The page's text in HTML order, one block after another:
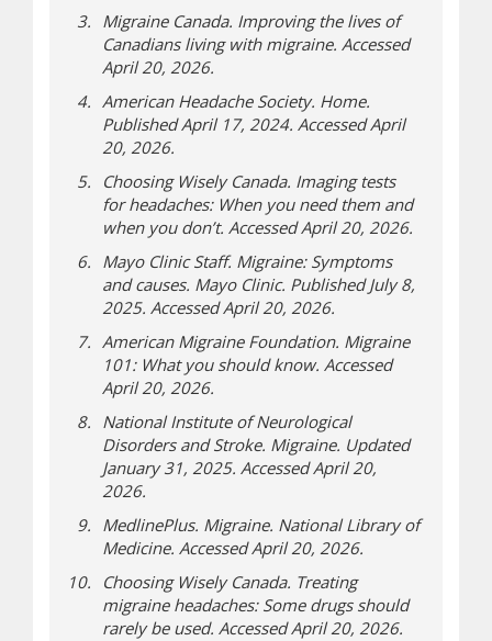
Migraine Canada. Improving the lives of
Canadians living with migraine. Accessed
April 20, 2026.
American Headache Society. Home.
Published April 17, 2024. Accessed April
20, 2026.
Choosing Wisely Canada. Imaging tests
for headaches: When you need them and
when you don’t. Accessed April 20, 2026.
Mayo Clinic Staff. Migraine: Symptoms
and causes. Mayo Clinic. Published July 8,
2025. Accessed April 20, 2026.
American Migraine Foundation. Migraine
101: What you should know. Accessed
April 20, 2026.
National Institute of Neurological
Disorders and Stroke. Migraine. Updated
January 31, 2025. Accessed April 20,
2026.
MedlinePlus. Migraine. National Library of
Medicine. Accessed April 20, 2026.
Choosing Wisely Canada. Treating
migraine headaches: Some drugs should
rarely be used. Accessed April 20, 2026.